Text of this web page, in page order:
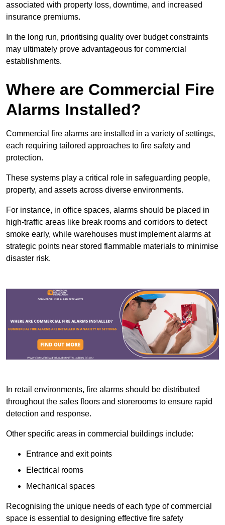
associated with property loss, downtime, and increased
insurance premiums.
In the long run, prioritising quality over budget constraints
may ultimately prove advantageous for commercial
establishments.
Where are Commercial Fire
Alarms Installed?
Commercial fire alarms are installed in a variety of settings,
each requiring tailored approaches to fire safety and
protection.
These systems play a critical role in safeguarding people,
property, and assets across diverse environments.
For instance, in office spaces, alarms should be placed in
high-traffic areas like break rooms and corridors to detect
smoke early, while warehouses must implement alarms at
strategic points near stored flammable materials to minimise
disaster risk.
In retail environments, fire alarms should be distributed
throughout the sales floors and storerooms to ensure rapid
detection and response.
Other specific areas in commercial buildings include:
Entrance and exit points
Electrical rooms
Mechanical spaces
Recognising the unique needs of each type of commercial
space is essential to designing effective fire safety